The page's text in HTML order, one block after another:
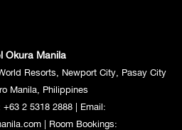
Okura Manila
Resorts, Newport City, Pasay City
Manila, Philippines
+63 2 5318 2888 | Email:
| Room Bookings: